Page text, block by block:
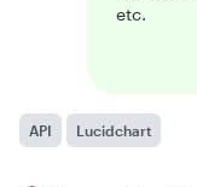
etc.
API Lucidchart